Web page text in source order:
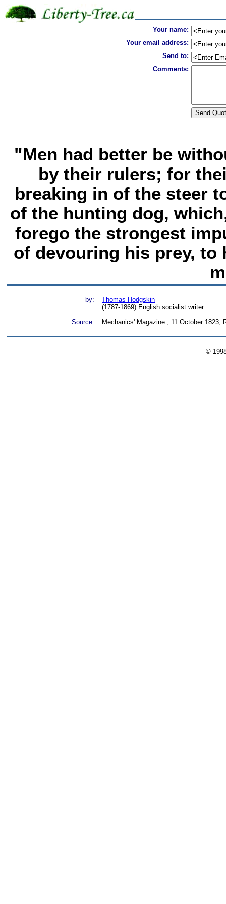
Your name:
Your email address:
Send to:
Comments:
"Men had better be
by their rulers; for
breaking in of the steer
of the hunting dog,
forego the strongest
of devouring his prey,
by:
Thomas Hodgskin
(1787-1869) English socialist writer
Source:
Mechanics' Magazine , 11 October
©